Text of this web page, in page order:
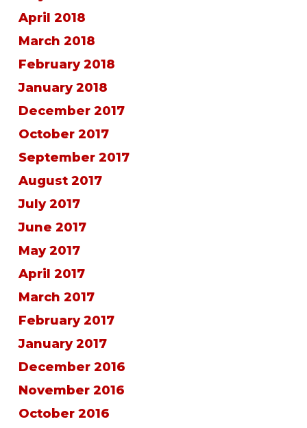
April 2018
March 2018
February 2018
January 2018
December 2017
October 2017
September 2017
August 2017
July 2017
June 2017
May 2017
April 2017
March 2017
February 2017
January 2017
December 2016
November 2016
October 2016